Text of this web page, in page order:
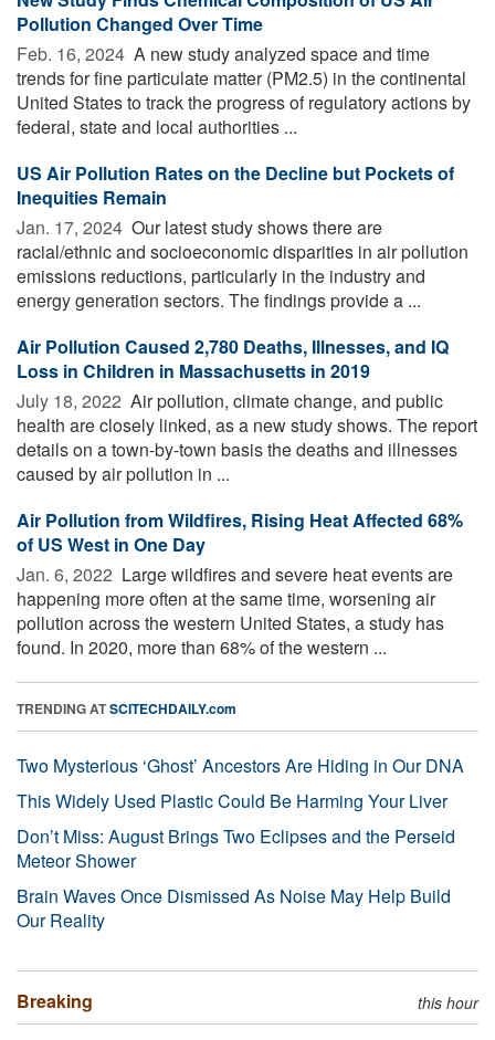
Pollution Changed Over Time
Feb. 16, 2024  A new study analyzed space and time
trends for fine particulate matter (PM2.5) in the continental
United States to track the progress of regulatory actions by
federal, state and local authorities ...
US Air Pollution Rates on the Decline but Pockets of
Inequities Remain
Jan. 17, 2024  Our latest study shows there are
racial/ethnic and socioeconomic disparities in air pollution
emissions reductions, particularly in the industry and
energy generation sectors. The findings provide a ...
Air Pollution Caused 2,780 Deaths, Illnesses, and IQ
Loss in Children in Massachusetts in 2019
July 18, 2022  Air pollution, climate change, and public
health are closely linked, as a new study shows. The report
details on a town-by-town basis the deaths and illnesses
caused by air pollution in ...
Air Pollution from Wildfires, Rising Heat Affected 68%
of US West in One Day
Jan. 6, 2022  Large wildfires and severe heat events are
happening more often at the same time, worsening air
pollution across the western United States, a study has
found. In 2020, more than 68% of the western ...
TRENDING ATSCITECHDAILY.com
Two Mysterious ‘Ghost’ Ancestors Are Hiding in Our DNA
This Widely Used Plastic Could Be Harming Your Liver
Don’t Miss: August Brings Two Eclipses and the Perseid
Meteor Shower
Brain Waves Once Dismissed As Noise May Help Build
Our Reality
Breaking this hour